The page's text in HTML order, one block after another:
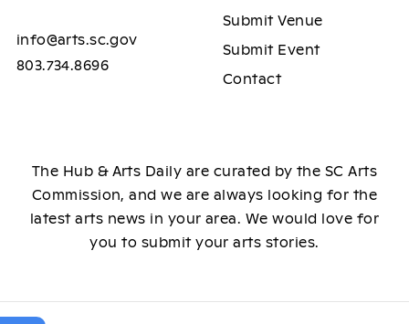
info@arts.sc.gov
803.734.8696
Submit Venue
Submit Event
Contact
The Hub & Arts Daily are curated by the SC Arts
Commission, and we are always looking for the
latest arts news in your area. We would love for
you to submit your arts stories.